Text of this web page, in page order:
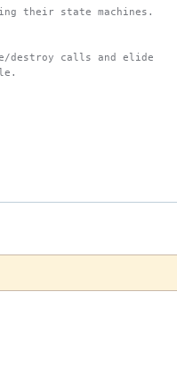
their state machines.
destroy calls and elide